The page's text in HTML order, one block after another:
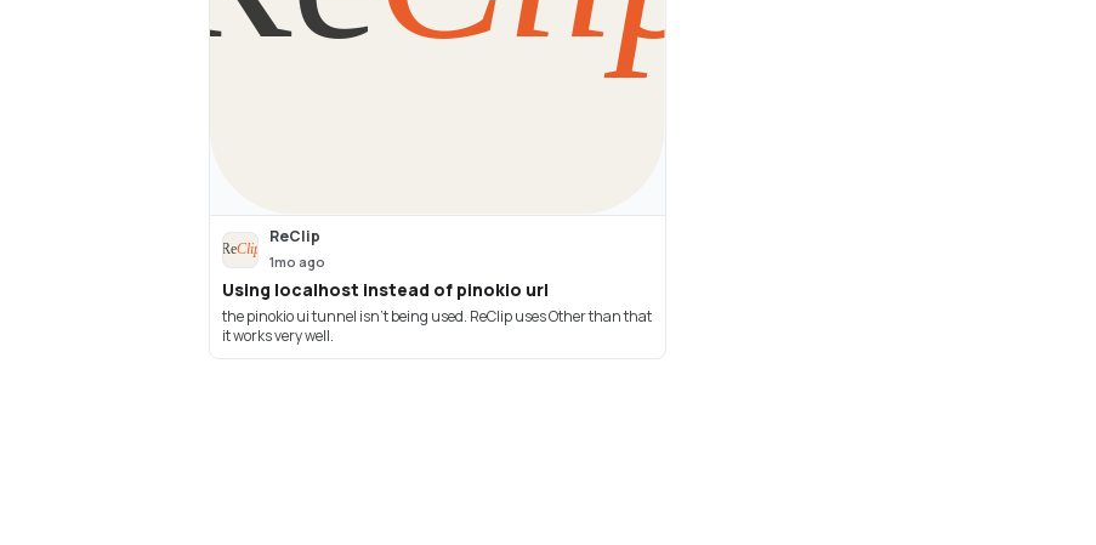
ReClip
1mo ago
Using localhost instead of pinokio url
the pinokio ui tunnel isn't being used. ReClip uses Other than that
it works very well.